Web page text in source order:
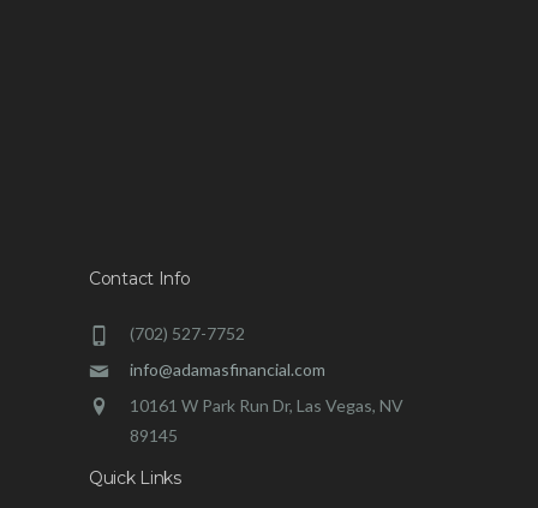
Contact Info
(702) 527-7752
info@adamasfinancial.com
10161 W Park Run Dr, Las Vegas, NV
89145
Quick Links